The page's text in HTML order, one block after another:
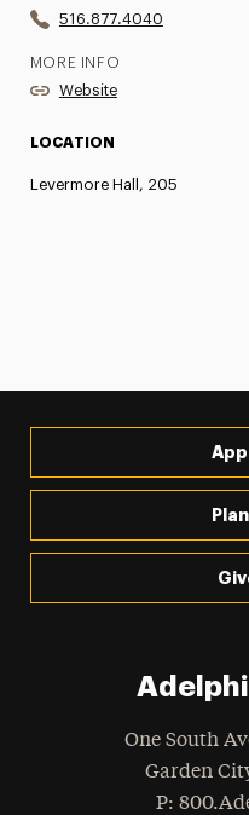
516.877.4040
MORE INFO
Website
LOCATION
Levermore Hall, 205
One South
Garden
Phone
: